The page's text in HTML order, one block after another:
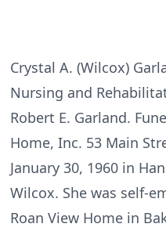
Crystal A. (Wilcox)
Nursing and
Robert E. Garland.
Home, Inc. 53 Main
January 30, 1960 in
Wilcox. She was self-
Roan View Home in